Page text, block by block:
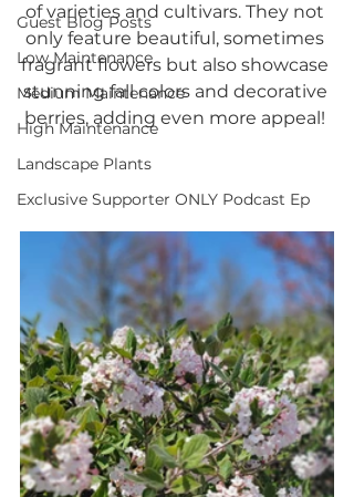
Guest Blog Posts
Low Maintenance
Medium Maintenance
High Maintenance
Landscape Plants
Exclusive Supporter ONLY Podcast Ep
of varieties and cultivars. They not
only feature beautiful, sometimes
fragrant flowers but also showcase
stunning fall colors and decorative
berries, adding even more appeal!